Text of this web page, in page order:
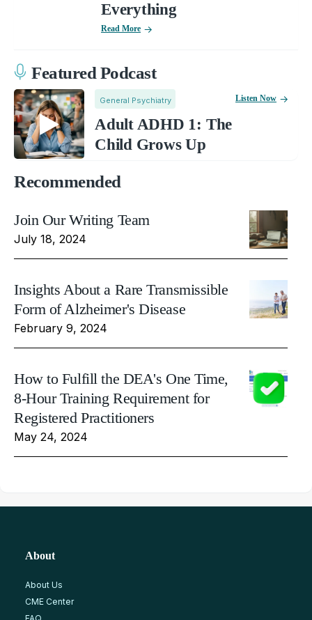
Everything
Read More
Featured Podcast
General Psychiatry
Adult ADHD 1: The
Child Grows Up
Listen Now
Recommended
Join Our Writing Team
July 18, 2024
Insights About a Rare Transmissible
Form of Alzheimer's Disease
February 9, 2024
How to Fulfill the DEA's One Time,
8-Hour Training Requirement for
Registered Practitioners
May 24, 2024
About
About Us
CME Center